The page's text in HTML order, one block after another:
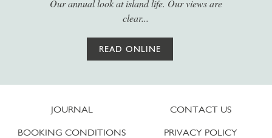
Our annual look at island life. Our views are
clear...
READ ONLINE
JOURNAL
BOOKING CONDITIONS
CONTACT US
PRIVACY POLICY